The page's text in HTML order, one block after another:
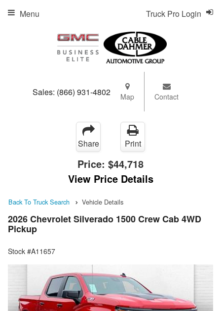
Sales: (866) 931-4802 Map Contact
Truck Pro Login
Menu
Share Print
Price: $44,718
View Price Details
Back To Truck Search Vehicle Details
2026 Chevrolet Silverado 1500 Crew Cab 4WD
Pickup
Stock #A11657